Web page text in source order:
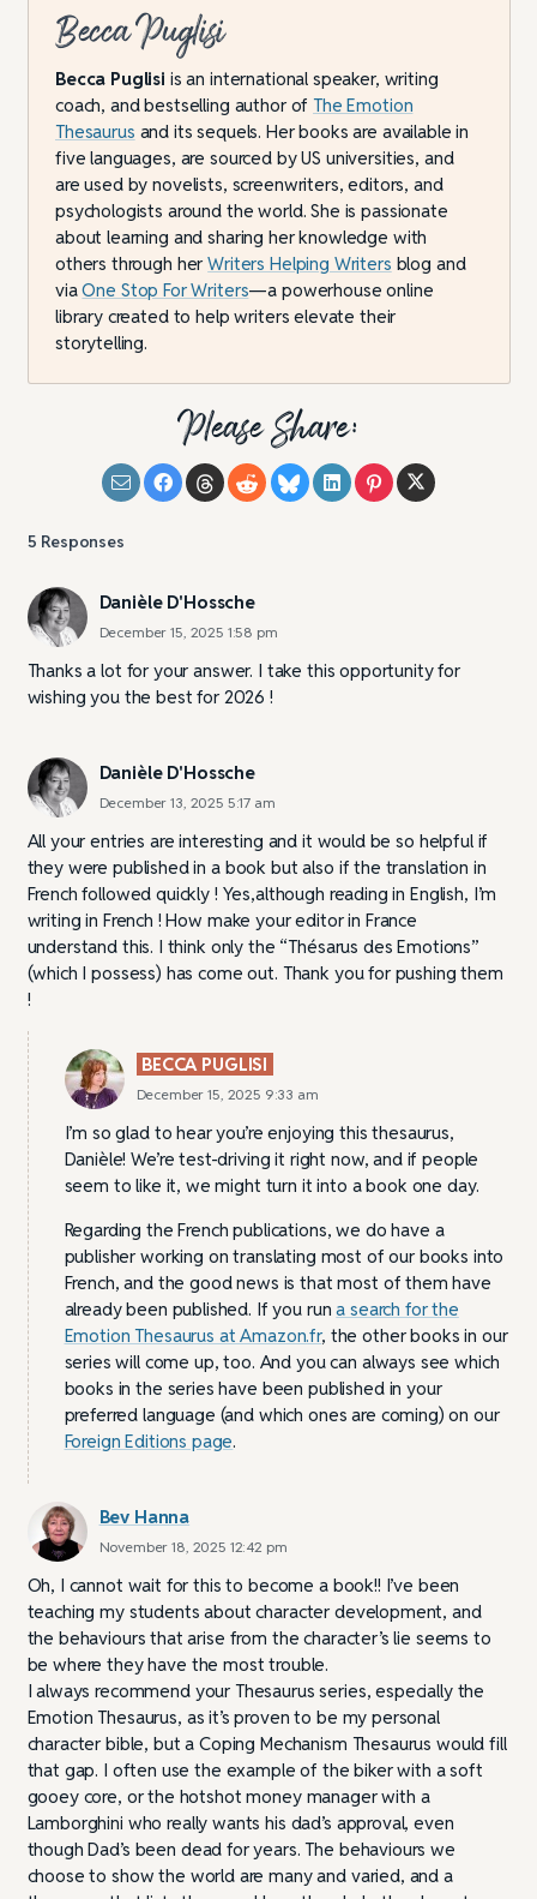
Becca Puglisi
Becca Puglisi is an international speaker, writing
coach, and bestselling author ofThe Emotion
Thesaurus and its sequels. Her books are available in
five languages, are sourced by US universities, and
are used by novelists, screenwriters, editors, and
psychologists around the world. She is passionate
about learning and sharing her knowledge with
others through herWriters Helping Writers blog and
viaOne Stop For Writers—a powerhouse online
library created to help writers elevate their
storytelling.
Please Share:
5 Responses
Danièle D'Hossche
December 15, 2025 1:58 pm
Thanks a lot for your answer. I take this opportunity for
wishing you the best for 2026 !
Danièle D'Hossche
December 13, 2025 5:17 am
All your entries are interesting and it would be so helpful if
they were published in a book but also if the translation in
French followed quickly ! Yes,although reading in English, I’m
writing in French ! How make your editor in France
understand this. I think only the “Thésarus des Emotions”
(which I possess) has come out. Thank you for pushing them
!
BECCA PUGLISI
December 15, 2025 9:33 am
I’m so glad to hear you’re enjoying this thesaurus,
Danièle! We’re test-driving it right now, and if people
seem to like it, we might turn it into a book one day.
Regarding the French publications, we do have a
publisher working on translating most of our books into
French, and the good news is that most of them have
already been published. If you runa search for the
Emotion Thesaurus at Amazon.fr, the other books in our
series will come up, too. And you can always see which
books in the series have been published in your
preferred language (and which ones are coming) on our
Foreign Editions page.
Bev Hanna
November 18, 2025 12:42 pm
Oh, I cannot wait for this to become a book!! I’ve been
teaching my students about character development, and
the behaviours that arise from the character’s lie seems to
be where they have the most trouble.
I always recommend your Thesaurus series, especially the
Emotion Thesaurus, as it’s proven to be my personal
character bible, but a Coping Mechanism Thesaurus would fill
that gap. I often use the example of the biker with a soft
gooey core, or the hotshot money manager with a
Lamborghini who really wants his dad’s approval, even
though Dad’s been dead for years. The behaviours we
choose to show the world are many and varied, and a